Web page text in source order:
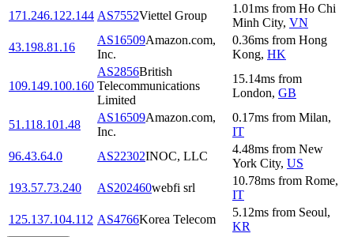
171.246.122.144 AS7552Viettel Group
1.01ms from Ho Chi
Minh City, VN
43.198.81.16
AS16509Amazon.com,
Inc.
0.36ms from Hong
Kong, HK
109.149.100.160
AS2856British
Telecommunications
Limited
15.14ms from
London, GB
51.118.101.48
AS16509Amazon.com,
Inc.
0.17ms from Milan,
IT
96.43.64.0
AS22302INOC, LLC
4.48ms from New
York City, US
193.57.73.240
AS202460webfi srl
10.78ms from Rome,
IT
125.137.104.112 AS4766Korea Telecom
5.12ms from Seoul,
KR